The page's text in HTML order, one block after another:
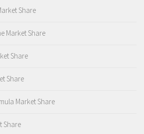
Share
Market Share
Share
Share
Market Share
Share